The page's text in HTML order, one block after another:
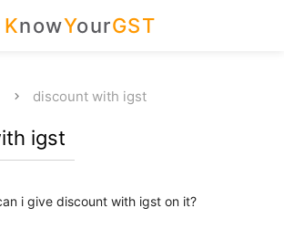
KnowYourGST
discount with igst
igst
i give discount with igst on it?